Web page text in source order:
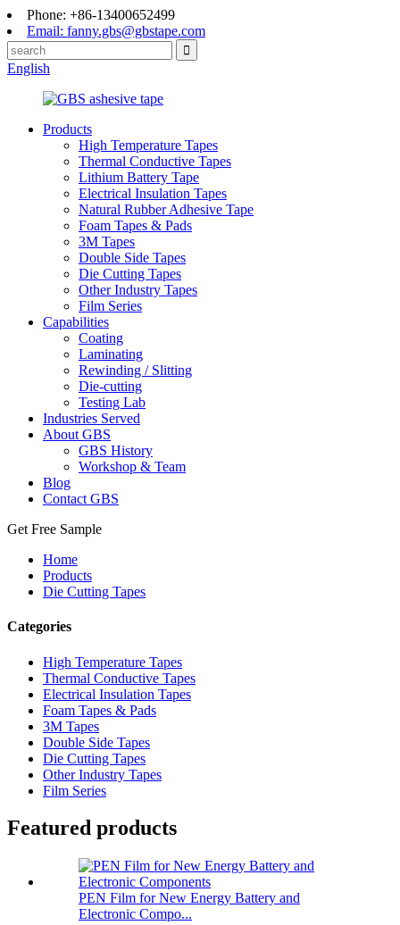
Phone: +86-13400652499
Email: fanny.gbs@gbstape.com
English
Products
High Temperature Tapes
Thermal Conductive Tapes
Lithium Battery Tape
Electrical Insulation Tapes
Natural Rubber Adhesive Tape
Foam Tapes & Pads
3M Tapes
Double Side Tapes
Die Cutting Tapes
Other Industry Tapes
Film Series
Capabilities
Coating
Laminating
Rewinding / Slitting
Die-cutting
Testing Lab
Industries Served
About GBS
GBS History
Workshop & Team
Blog
Contact GBS
Get Free Sample
Home
Products
Die Cutting Tapes
Categories
High Temperature Tapes
Thermal Conductive Tapes
Electrical Insulation Tapes
Foam Tapes & Pads
3M Tapes
Double Side Tapes
Die Cutting Tapes
Other Industry Tapes
Film Series
Featured products
PEN Film for New Energy Battery and
Electronic Compo...